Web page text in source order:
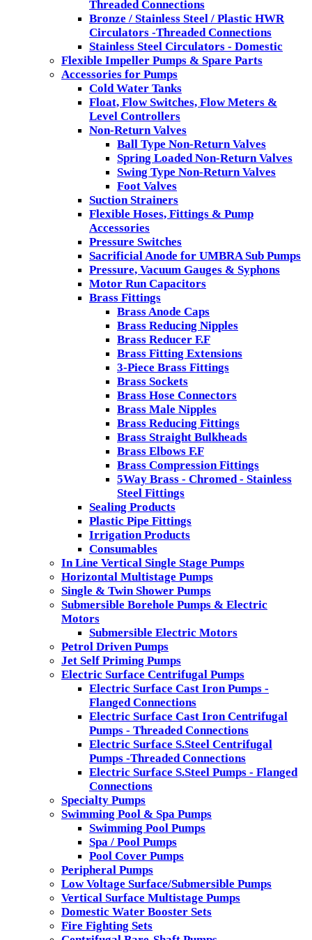
Threaded Connections
Bronze / Stainless Steel / Plastic HWR
Circulators -Threaded Connections
Stainless Steel Circulators - Domestic
Flexible Impeller Pumps & Spare Parts
Accessories for Pumps
Cold Water Tanks
Float, Flow Switches, Flow Meters &
Level Controllers
Non-Return Valves
Ball Type Non-Return Valves
Spring Loaded Non-Return Valves
Swing Type Non-Return Valves
Foot Valves
Suction Strainers
Flexible Hoses, Fittings & Pump
Accessories
Pressure Switches
Sacrificial Anode for UMBRA Sub Pumps
Pressure, Vacuum Gauges & Syphons
Motor Run Capacitors
Brass Fittings
Brass Anode Caps
Brass Reducing Nipples
Brass Reducer F.F
Brass Fitting Extensions
3-Piece Brass Fittings
Brass Sockets
Brass Hose Connectors
Brass Male Nipples
Brass Reducing Fittings
Brass Straight Bulkheads
Brass Elbows F.F
Brass Compression Fittings
5Way Brass - Chromed - Stainless
Steel Fittings
Sealing Products
Plastic Pipe Fittings
Irrigation Products
Consumables
In Line Vertical Single Stage Pumps
Horizontal Multistage Pumps
Single & Twin Shower Pumps
Submersible Borehole Pumps & Electric
Motors
Submersible Electric Motors
Petrol Driven Pumps
Jet Self Priming Pumps
Electric Surface Centrifugal Pumps
Electric Surface Cast Iron Pumps -
Flanged Connections
Electric Surface Cast Iron Centrifugal
Pumps - Threaded Connections
Electric Surface S.Steel Centrifugal
Pumps -Threaded Connections
Electric Surface S.Steel Pumps - Flanged
Connections
Specialty Pumps
Swimming Pool & Spa Pumps
Swimming Pool Pumps
Spa / Pool Pumps
Pool Cover Pumps
Peripheral Pumps
Low Voltage Surface/Submersible Pumps
Vertical Surface Multistage Pumps
Domestic Water Booster Sets
Fire Fighting Sets